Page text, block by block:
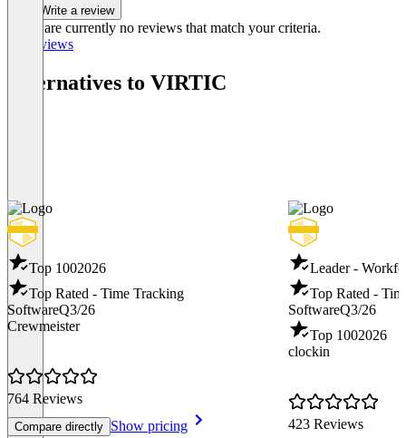
Write a review
There are currently no reviews that match your criteria.
All reviews
Alternatives to VIRTIC
Top 1002026
Top Rated - Time Tracking
SoftwareQ3/26
Crewmeister
764 Reviews
Compare directly Show pricing
Leader -
Top Rated -
SoftwareQ3/26
Top 1002026
clockin
423 Reviews